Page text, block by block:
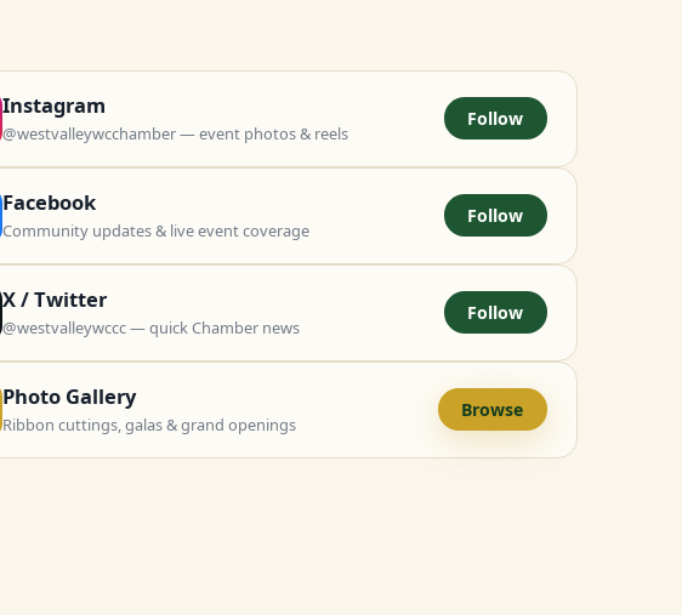
Instagram
@westvalleywcchamber — event photos & reels
Follow
Facebook
Community updates & live event coverage
Follow
X / Twitter
@westvalleywccc — quick Chamber news
Follow
Photo Gallery
Ribbon cuttings, galas & grand openings
Browse